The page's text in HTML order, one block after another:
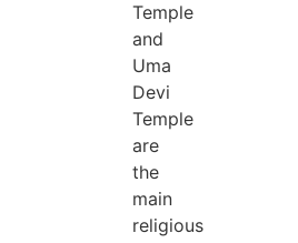
Temple
and
Uma
Devi
Temple
are
the
main
religious